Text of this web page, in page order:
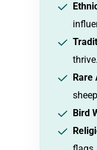
thrive.
Rare
Bird